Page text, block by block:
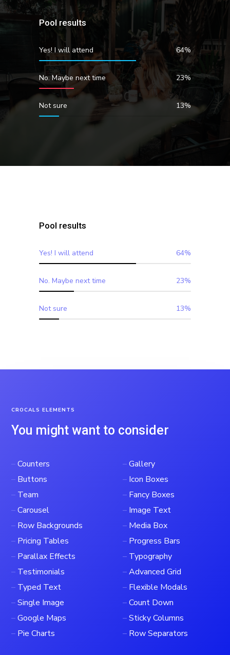
Pool results
Yes! I will attend 64%
No. Maybe next time 23%
Not sure 13%
Pool results
Yes! I will attend 64%
No. Maybe next time 23%
Not sure 13%
CROCALS ELEMENTS
You might want to consider
– Counters
– Buttons
– Team
– Carousel
– Row Backgrounds
– Pricing Tables
–Gallery
– Icon Boxes
– Fancy Boxes
– Image Text
– Media Box
– Progress Bars
– Parallax Effects
– Testimonials
– Typed Text
– Single Image
– Google Maps
– Pie Charts
– Typography
–Advanced Grid
– Flexible Modals
–Count Down
–Sticky Columns
– Row Separators